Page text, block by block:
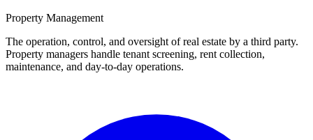
Property Management
The operation, control, and oversight of real estate by a third party.
Property managers handle tenant screening, rent collection,
maintenance, and day-to-day operations.